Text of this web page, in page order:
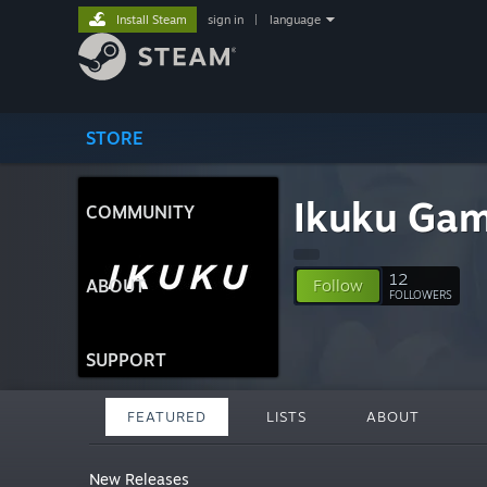
STORE
COMMUNITY
ABOUT
SUPPORT
Install Steam sign in language
Ikuku
Follow 12
FOLLOWERS
FEATURED LISTS ABOUT
New Releases